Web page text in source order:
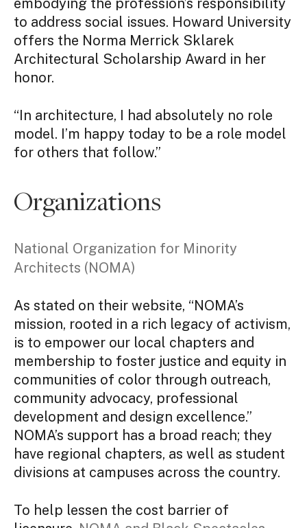
embodying the profession’s responsibility
to address social issues. Howard University
offers the Norma Merrick Sklarek
Architectural Scholarship Award in her
honor.
“In architecture, I had absolutely no role
model. I’m happy today to be a role model
for others that follow.”
Organizations
National Organization for Minority
Architects (NOMA)
As stated on their website, “NOMA’s
mission, rooted in a rich legacy of activism,
is to empower our local chapters and
membership to foster justice and equity in
communities of color through outreach,
community advocacy, professional
development and design excellence.”
NOMA’s support has a broad reach; they
have regional chapters, as well as student
divisions at campuses across the country.
To help lessen the cost barrier of